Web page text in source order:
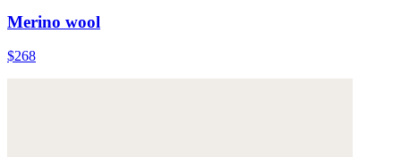
Merino wool
$268